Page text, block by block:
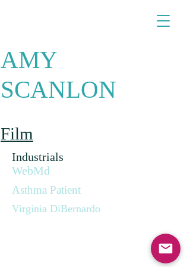
​​​​​​​AMY
SCANLON
Film
Industrials
WebMd
Asthma Patient
Virginia DiBernardo